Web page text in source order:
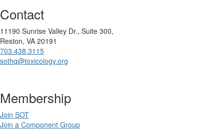
Contact
11190 Sunrise Valley Dr., Suite 300,
Reston, VA 20191
703.438.3115
sothq@toxicology.org
Membership
Join SOT
Join a Component Group